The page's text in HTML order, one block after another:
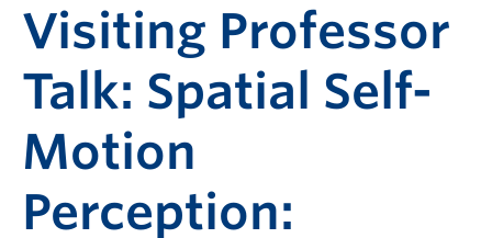
Visiting Professor
Talk: Spatial Self-
Motion
Perception: